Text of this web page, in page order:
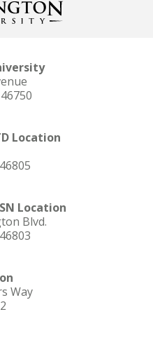
Location
Location
Blvd.
Way